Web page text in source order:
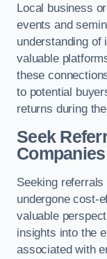
Local business
events and
understanding of
valuable
these
to potential
returns during
Seek
Companies
Seeking
undergone cost-
valuable
insights into the
associated with